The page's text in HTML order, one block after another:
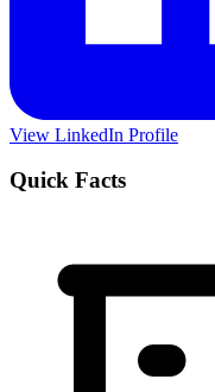
View LinkedIn Profile
Quick Facts